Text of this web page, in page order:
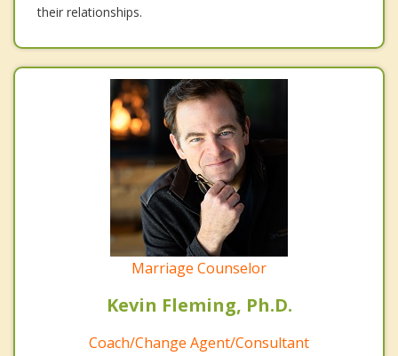
their relationships.
Marriage Counselor
Kevin Fleming, Ph.D.
Coach/Change Agent/Consultant